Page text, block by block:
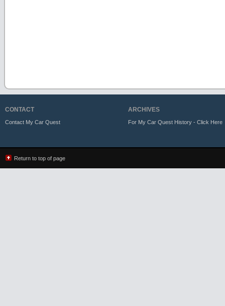
CONTACT
Contact My Car Quest
ARCHIVES
For My Car Quest History - Click Here
Return to top of page